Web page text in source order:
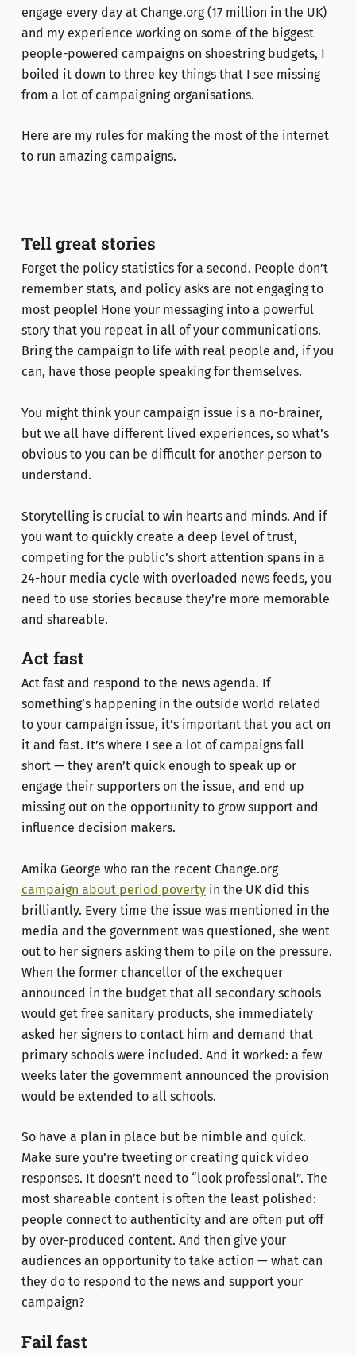
engage every day at Change.org (17 million in the UK)
and my experience working on some of the biggest
people-powered campaigns on shoestring budgets, I
boiled it down to three key things that I see missing
from a lot of campaigning organisations.
Here are my rules for making the most of the internet
to run amazing campaigns.
Tell great stories
Forget the policy statistics for a second. People don’t
remember stats, and policy asks are not engaging to
most people! Hone your messaging into a powerful
story that you repeat in all of your communications.
Bring the campaign to life with real people and, if you
can, have those people speaking for themselves.
You might think your campaign issue is a no-brainer,
but we all have different lived experiences, so what’s
obvious to you can be difficult for another person to
understand.
Storytelling is crucial to win hearts and minds. And if
you want to quickly create a deep level of trust,
competing for the public’s short attention spans in a
24-hour media cycle with overloaded news feeds, you
need to use stories because they’re more memorable
and shareable.
Act fast
Act fast and respond to the news agenda. If
something’s happening in the outside world related
to your campaign issue, it’s important that you act on
it and fast. It’s where I see a lot of campaigns fall
short — they aren’t quick enough to speak up or
engage their supporters on the issue, and end up
missing out on the opportunity to grow support and
influence decision makers.
Amika George who ran the recent Change.org
campaign about period povertyin the UK did this
brilliantly. Every time the issue was mentioned in the
media and the government was questioned, she went
out to her signers asking them to pile on the pressure.
When the former chancellor of the exchequer
announced in the budget that all secondary schools
would get free sanitary products, she immediately
asked her signers to contact him and demand that
primary schools were included. And it worked: a few
weeks later the government announced the provision
would be extended to all schools.
So have a plan in place but be nimble and quick.
Make sure you’re tweeting or creating quick video
responses. It doesn’t need to “look professional”. The
most shareable content is often the least polished:
people connect to authenticity and are often put off
by over-produced content. And then give your
audiences an opportunity to take action — what can
they do to respond to the news and support your
campaign?
Fail fast